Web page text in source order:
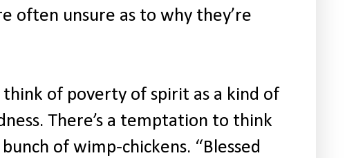
often unsure as to why they’re
of poverty of spirit as a kind of
There’s a temptation to think
of wimp-chickens. “Blessed